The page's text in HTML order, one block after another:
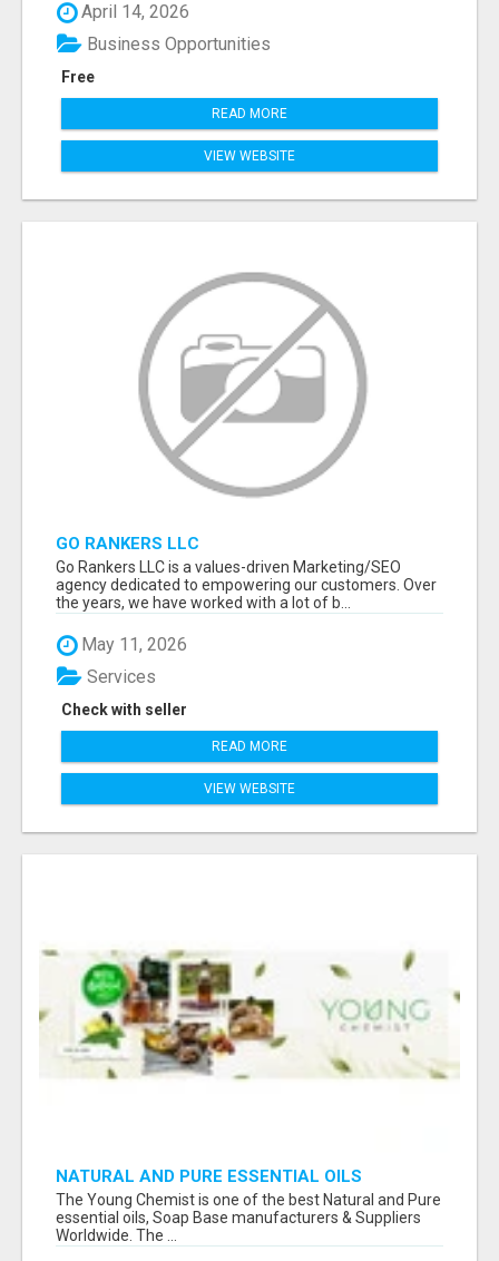
April 14, 2026
Free
Business Opportunities
READ MORE
VIEW WEBSITE
GO RANKERS LLC
Go Rankers LLC is a values-driven Marketing/SEO
agency dedicated to empowering our customers. Over
the years, we have worked with a lot of b...
May 11, 2026
Check with seller
Services
READ MORE
VIEW WEBSITE
NATURAL AND PURE ESSENTIAL OILS
The Young Chemist is one of the best Natural and Pure
essential oils, Soap Base manufacturers & Suppliers
Worldwide. The ...